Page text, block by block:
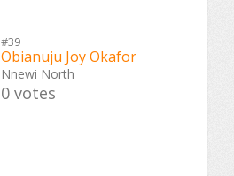
#39
Obianuju Joy Okafor
Nnewi North
0 votes